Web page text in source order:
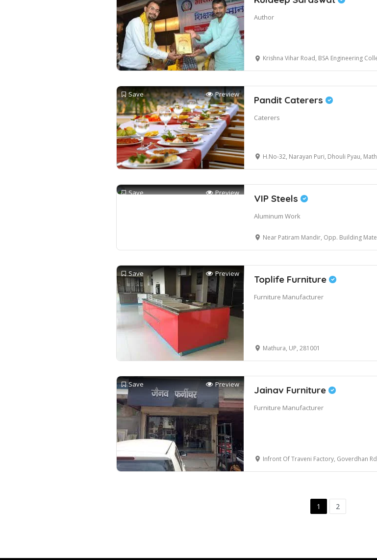
Author
Krishna Vihar Road, BSA Engineering College Rd,
Save Preview Pandit Caterers
Caterers
H.No-32, Narayan Puri, Dhouli Pyau, Mathura,
Save Preview VIP Steels
Aluminum Work
Near Patiram Mandir, Opp. Building Material, Sonkh Road,
Save Preview Toplife Furniture
Furniture Manufacturer
Mathura, UP, 281001
Save Preview Jainav Furniture
Furniture Manufacturer
Infront Of Traveni Factory, Goverdhan Rd, near Khandelwal Sewa
1 2